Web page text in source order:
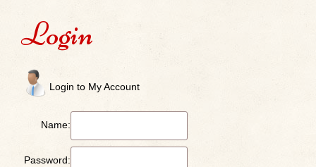
Login
Login to My Account
Name:
Password: